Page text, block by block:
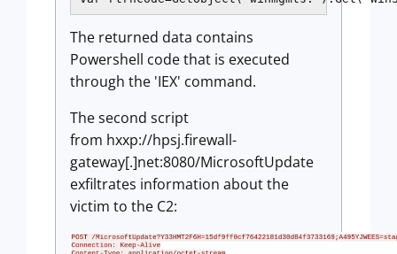
The returned data contains
Powershell code that is executed
through the 'IEX' command.
The second script
from hxxp://hpsj.firewall-
gateway[.]net:8080/MicrosoftUpdate
exfiltrates information about the
victim to the C2: